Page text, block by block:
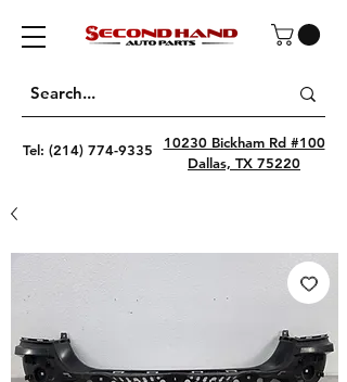
Tel: (214) 774-9335
10230 Bickham Rd #100
Dallas, TX 75220